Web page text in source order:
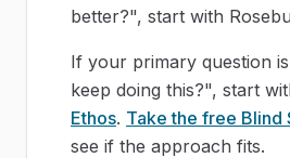
better?", start with
If your primary question
keep doing this?", start
Ethos. Take the free Blind
see if the approach fits.